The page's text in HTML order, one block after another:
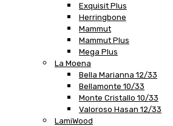
Exquisit Plus
Herringbone
Mammut
Mammut Plus
Mega Plus
La Moena
Bella Marianna 12/33
Bellamonte 10/33
Monte Cristallo 10/33
Valoroso Hasan 12/33
LamiWood